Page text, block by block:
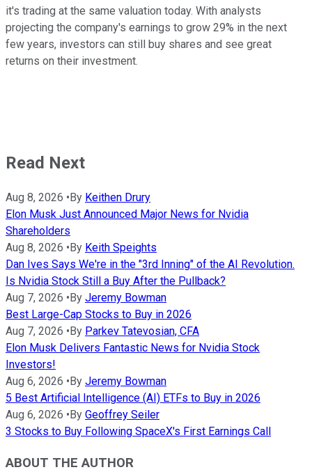
it's trading at the same valuation today. With analysts
projecting the company's earnings to grow 29% in the next
few years, investors can still buy shares and see great
returns on their investment.
Read Next
Aug 8, 2026 •By Keithen Drury
Elon Musk Just Announced Major News for Nvidia
Shareholders
Aug 8, 2026 •By Keith Speights
Dan Ives Says We're in the "3rd Inning" of the AI Revolution.
Is Nvidia Stock Still a Buy After the Pullback?
Aug 7, 2026 •By Jeremy Bowman
Best Large-Cap Stocks to Buy in 2026
Aug 7, 2026 •By Parkev Tatevosian, CFA
Elon Musk Delivers Fantastic News for Nvidia Stock
Investors!
Aug 6, 2026 •By Jeremy Bowman
5 Best Artificial Intelligence (AI) ETFs to Buy in 2026
Aug 6, 2026 •By Geoffrey Seiler
3 Stocks to Buy Following SpaceX's First Earnings Call
ABOUT THE AUTHOR